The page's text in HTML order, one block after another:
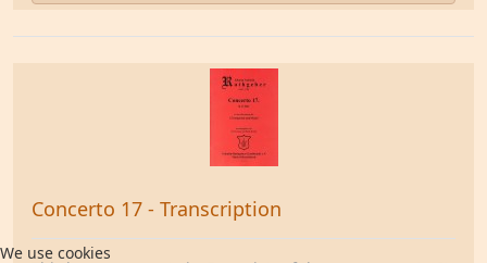
Concerto 17 - Transcription
We use cookies